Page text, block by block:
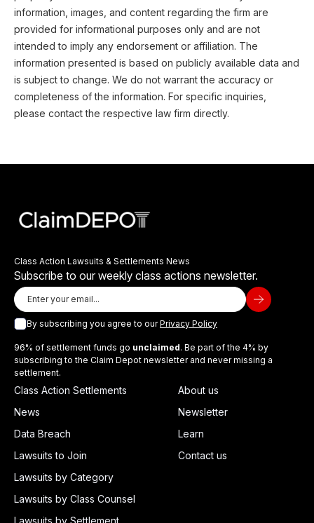
information, images, and content regarding the firm are
provided for informational purposes only and are not
intended to imply any endorsement or affiliation. The
information presented is based on publicly available data and
is subject to change. We do not warrant the accuracy or
completeness of the information. For specific inquiries,
please contact the respective law firm directly.
Class Action Lawsuits & Settlements News
Subscribe to our weekly class actions newsletter.
By subscribing you agree to ourPrivacy Policy
96% of settlement funds go unclaimed. Be part of the 4% by
subscribing to the Claim Depot newsletter and never missing a
settlement.
Class Action Settlements
News
Data Breach
Lawsuits to Join
Lawsuits by Category
Lawsuits by Class Counsel
Lawsuits by Settlement
About us
Newsletter
Learn
Contact us